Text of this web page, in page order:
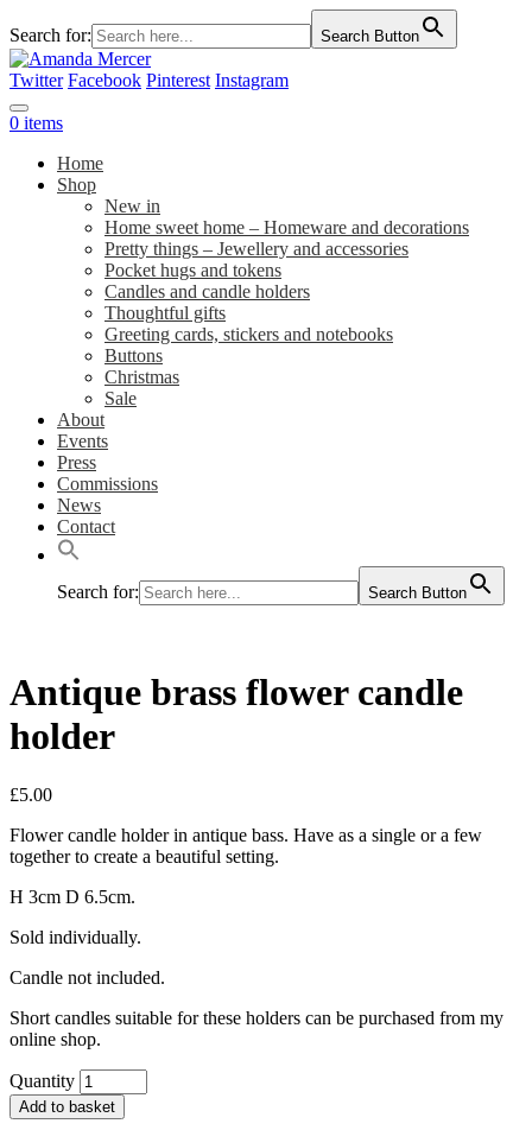
Search for: Search Button
Twitter Facebook Pinterest Instagram
0 items
Home
Shop
New in
Home sweet home – Homeware and decorations
Pretty things – Jewellery and accessories
Pocket hugs and tokens
Candles and candle holders
Thoughtful gifts
Greeting cards, stickers and notebooks
Buttons
Christmas
Sale
About
Events
Press
Commissions
News
Contact
Search for: Search Button
Antique brass flower candle
holder
£5.00
Flower candle holder in antique bass. Have as a single or a few
together to create a beautiful setting.
H 3cm D 6.5cm.
Sold individually.
Candle not included.
Short candles suitable for these holders can be purchased from my
online shop.
Quantity
Add to basket